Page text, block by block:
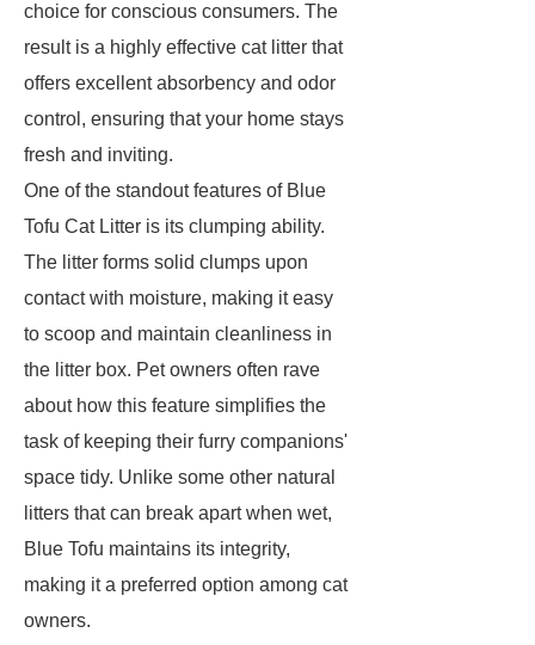
choice for conscious consumers. The
result is a highly effective cat litter that
offers excellent absorbency and odor
control, ensuring that your home stays
fresh and inviting.
One of the standout features of Blue
Tofu Cat Litter is its clumping ability.
The litter forms solid clumps upon
contact with moisture, making it easy
to scoop and maintain cleanliness in
the litter box. Pet owners often rave
about how this feature simplifies the
task of keeping their furry companions'
space tidy. Unlike some other natural
litters that can break apart when wet,
Blue Tofu maintains its integrity,
making it a preferred option among cat
owners.